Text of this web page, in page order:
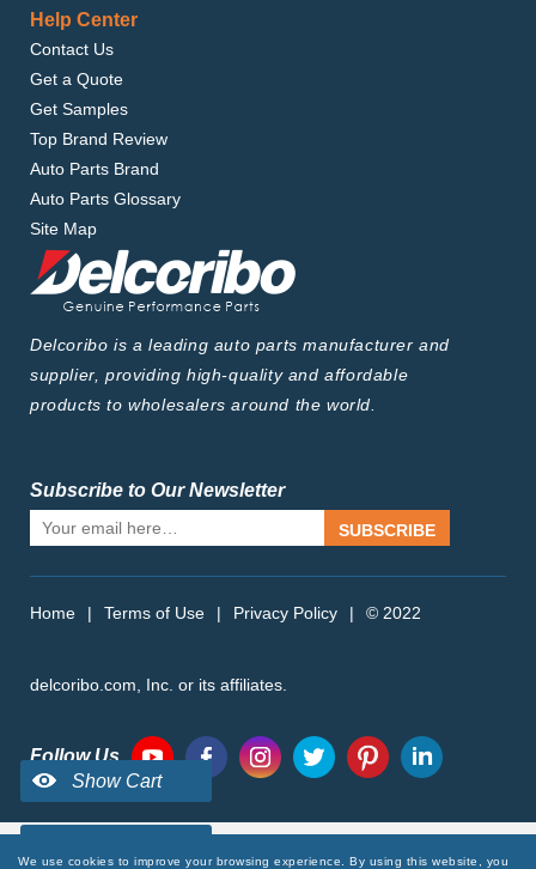
Help Center
Contact Us
Get a Quote
Get Samples
Top Brand Review
Auto Parts Brand
Auto Parts Glossary
Site Map
Delcoribo is a leading auto parts manufacturer and
supplier, providing high-quality and affordable
products to wholesalers around the world.
Subscribe to Our Newsletter
SUBSCRIBE
Home | Terms of Use | Privacy Policy | © 2022
delcoribo.com, Inc. or its affiliates.
Follow Us
We use cookies to improve your browsing experience. By using this website, you